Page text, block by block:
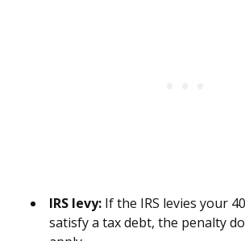
IRS levy: If the IRS levies your
satisfy a tax debt, the penalty